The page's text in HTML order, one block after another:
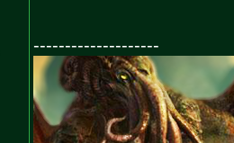
--------------------